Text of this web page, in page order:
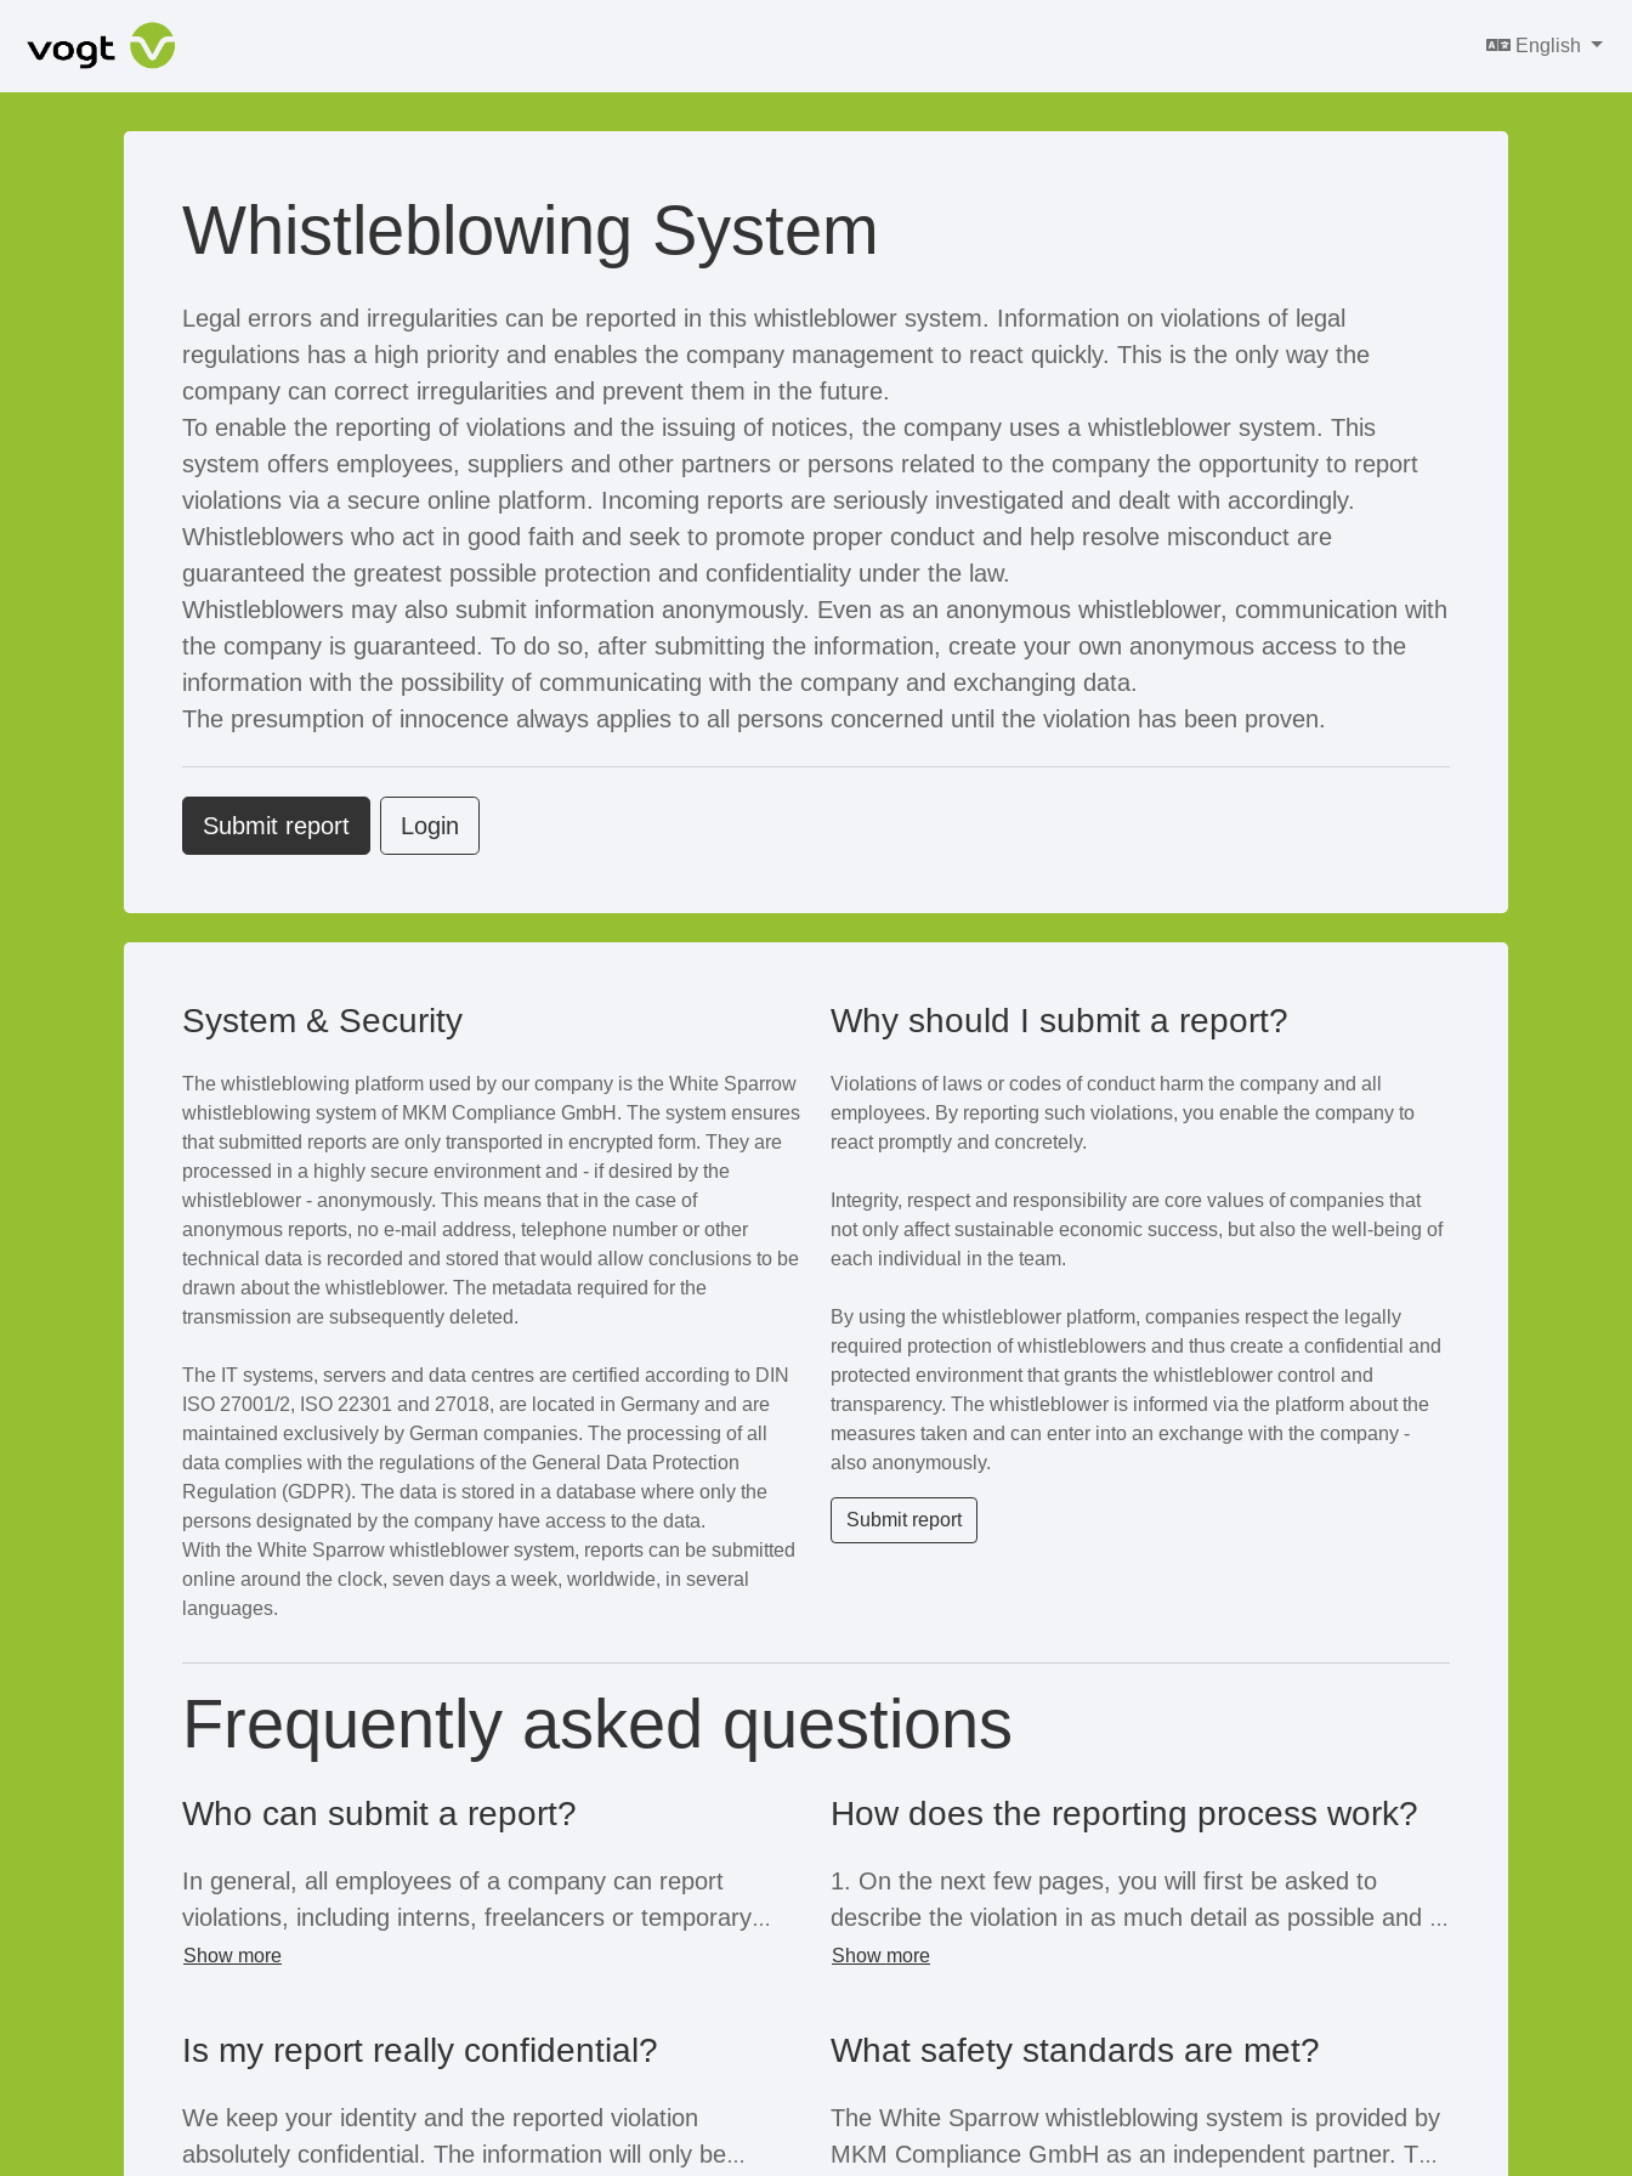
English
Whistleblowing System
Legal errors and irregularities can be reported in this whistleblower system. Information on violations of legal
regulations has a high priority and enables the company management to react quickly. This is the only way the
company can correct irregularities and prevent them in the future.
To enable the reporting of violations and the issuing of notices, the company uses a whistleblower system. This
system offers employees, suppliers and other partners or persons related to the company the opportunity to report
violations via a secure online platform. Incoming reports are seriously investigated and dealt with accordingly.
Whistleblowers who act in good faith and seek to promote proper conduct and help resolve misconduct are
guaranteed the greatest possible protection and confidentiality under the law.
Whistleblowers may also submit information anonymously. Even as an anonymous whistleblower, communication with
the company is guaranteed. To do so, after submitting the information, create your own anonymous access to the
information with the possibility of communicating with the company and exchanging data.
The presumption of innocence always applies to all persons concerned until the violation has been proven.
Submit report Login
System & Security
The whistleblowing platform used by our company is the White Sparrow
whistleblowing system of MKM Compliance GmbH. The system ensures
that submitted reports are only transported in encrypted form. They are
processed in a highly secure environment and - if desired by the
whistleblower - anonymously. This means that in the case of
anonymous reports, no e-mail address, telephone number or other
technical data is recorded and stored that would allow conclusions to be
drawn about the whistleblower. The metadata required for the
transmission are subsequently deleted.
The IT systems, servers and data centres are certified according to DIN
ISO 27001/2, ISO 22301 and 27018, are located in Germany and are
maintained exclusively by German companies. The processing of all
data complies with the regulations of the General Data Protection
Regulation (GDPR). The data is stored in a database where only the
persons designated by the company have access to the data.
With the White Sparrow whistleblower system, reports can be submitted
online around the clock, seven days a week, worldwide, in several
languages.
Why should I submit a report?
Violations of laws or codes of conduct harm the company and all
employees. By reporting such violations, you enable the company to
react promptly and concretely.
Integrity, respect and responsibility are core values of companies that
not only affect sustainable economic success, but also the well-being of
each individual in the team.
By using the whistleblower platform, companies respect the legally
required protection of whistleblowers and thus create a confidential and
protected environment that grants the whistleblower control and
transparency. The whistleblower is informed via the platform about the
measures taken and can enter into an exchange with the company -
also anonymously.
Submit report
Frequently asked questions
Who can submit a report?
In general, all employees of a company can report
violations, including interns, freelancers or temporary
workers. If the company opens the system for this
the whistleblower's position, all of these groups are
Show more
Is my report really confidential?
We keep your identity and the reported violation
absolutely confidential. The information will only be
How does the reporting process work?
1. On the next few pages, you will first be asked to
describe the violation in as much detail as possible and to
provide important information. Information such as your
2. If you provide your name and a means of contact, you
within three months at the latest.
Show more
What safety standards are met?
The White Sparrow whistleblowing system is provided by
MKM Compliance GmbH as an independent partner. The